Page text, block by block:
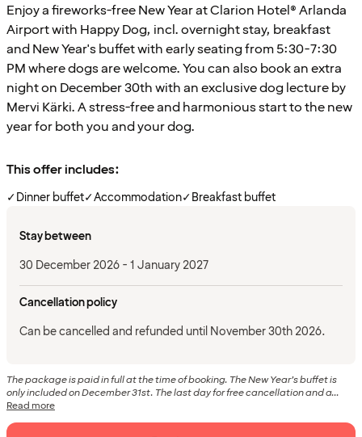
Enjoy a fireworks-free New Year at Clarion Hotel® Arlanda
Airport with Happy Dog, incl. overnight stay, breakfast
and New Year's buffet with early seating from 5:30-7:30
PM where dogs are welcome. You can also book an extra
night on December 30th with an exclusive dog lecture by
Mervi Kärki. A stress-free and harmonious start to the new
year for both you and your dog.
This offer includes:
✓Dinner buffet✓Accommodation✓Breakfast buffet
Stay between
30 December 2026 - 1 January 2027
Cancellation policy
Can be cancelled and refunded until November 30th 2026.
The package is paid in full at the time of booking. The New Year’s buffet is
only included on December 31st. The last day for free cancellation and a...
Read more